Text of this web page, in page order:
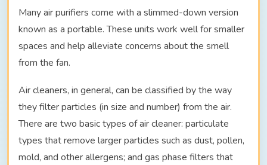
Many air purifiers come with a slimmed-down version
known as a portable. These units work well for smaller
spaces and help alleviate concerns about the smell
from the fan.
Air cleaners, in general, can be classified by the way
they filter particles (in size and number) from the air.
There are two basic types of air cleaner: particulate
types that remove larger particles such as dust, pollen,
mold, and other allergens; and gas phase filters that